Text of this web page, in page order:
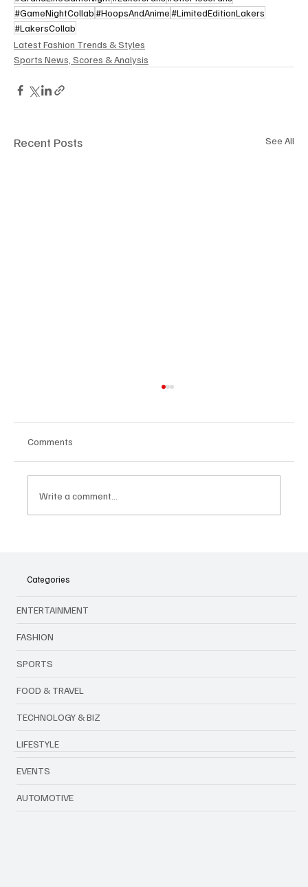
#GameNightCollab#HoopsAndAnime#LimitedEditionLakers
#LakersCollab
Latest Fashion Trends & Styles
Sports News, Scores & Analysis
Recent Posts See All
with the Chicago Bulls
Comments
Write a comment...
Categories
ENTERTAINMENT
FASHION
SPORTS
FOOD & TRAVEL
TECHNOLOGY & BIZ
LIFESTYLE
EVENTS
AUTOMOTIVE